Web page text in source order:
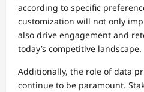
according to specific
customization will not only
also drive engagement and
today’s competitive landscape.
Additionally, the role of data
continue to be paramount.